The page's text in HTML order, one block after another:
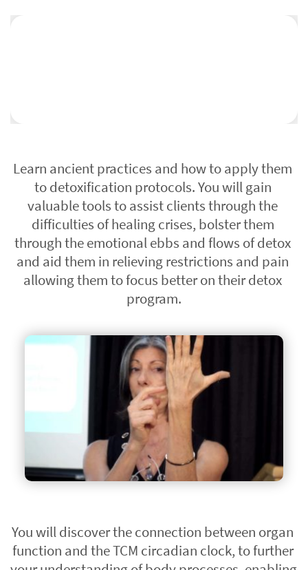
Learn ancient practices and how to apply them
to detoxification protocols. You will gain
valuable tools to assist clients through the
difficulties of healing crises, bolster them
through the emotional ebbs and flows of detox
and aid them in relieving restrictions and pain
allowing them to focus better on their detox
program.
You will discover the connection between organ
function and the TCM circadian clock, to further